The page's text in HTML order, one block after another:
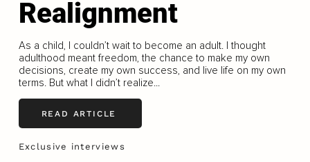
Realignment
As a child, I couldn’t wait to become an adult. I thought
adulthood meant freedom, the chance to make my own
decisions, create my own success, and live life on my own
terms. But what I didn’t realize...
READ ARTICLE
Exclusive interviews